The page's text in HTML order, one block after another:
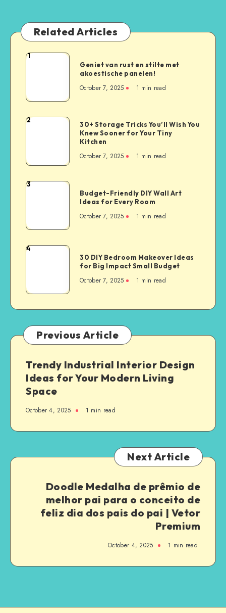
Related Articles
1
Geniet van rust en stilte met
akoestische panelen!
October 7, 2025 1 min read
2
30+ Storage Tricks You’ll Wish You
Knew Sooner for Your Tiny
Kitchen
October 7, 2025 1 min read
3
Budget-Friendly DIY Wall Art
Ideas for Every Room
October 7, 2025 1 min read
4
30 DIY Bedroom Makeover Ideas
for Big Impact Small Budget
October 7, 2025 1 min read
Previous Article
Trendy Industrial Interior Design
Ideas for Your Modern Living
Space
October 4, 2025 1 min read
Next Article
Doodle Medalha de prêmio de
melhor pai para o conceito de
feliz dia dos pais do pai | Vetor
Premium
October 4, 2025 1 min read